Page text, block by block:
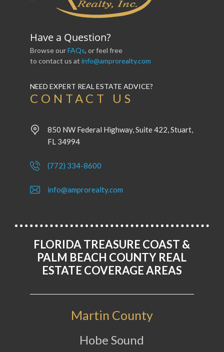
Have a Question?
Browse ourFAQs, or feel free
to contact us at info@amprorealty.com
NEED EXPERT REAL ESTATE ADVICE?
CONTACT US
850 NW Federal Highway, Suite 422, Stuart,
FL 34994
(772) 334-8600
info@amprorealty.com
FLORIDA TREASURE COAST &
PALM BEACH COUNTY REAL
ESTATE COVERAGE AREAS
Martin County
Hobe Sound